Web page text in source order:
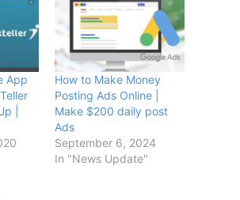
App
|
How to Make Money
Posting Ads Online |
Make $200 daily post
Ads
September 6, 2024
In "News Update"